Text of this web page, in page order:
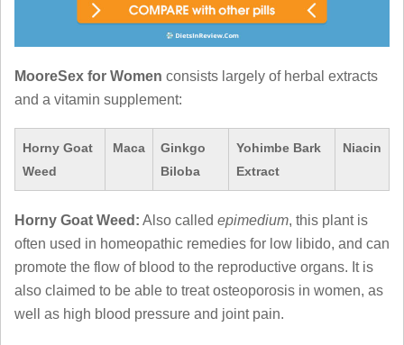
MooreSex for Women consists largely of herbal extracts
and a vitamin supplement:
Horny Goat
Weed
Maca
Ginkgo
Biloba
Yohimbe Bark
Extract
Niacin
Horny Goat Weed: Also called epimedium, this plant is
often used in homeopathic remedies for low libido, and can
promote the flow of blood to the reproductive organs. It is
also claimed to be able to treat osteoporosis in women, as
well as high blood pressure and joint pain.